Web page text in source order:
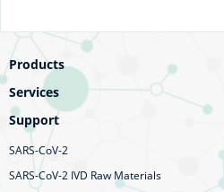
Products
Services
Support
SARS-CoV-2
SARS-CoV-2 IVD Raw Materials